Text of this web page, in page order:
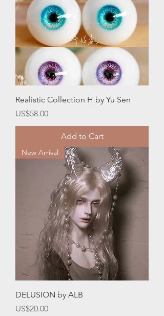
Realistic Collection H by Yu Sen
Price
US$58.00
Add to Cart
New Arrival
DELUSION by ALB
Price
US$20.00